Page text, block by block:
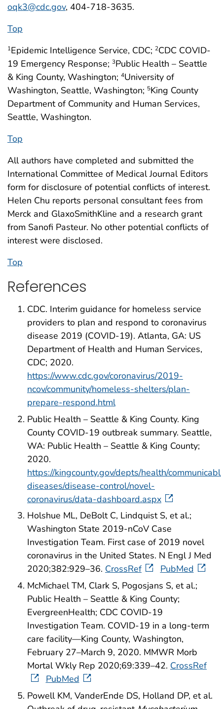
oqk3@cdc.gov, 404-718-3635.
Top
1Epidemic Intelligence Service, CDC; 2CDC COVID-
19 Emergency Response; 3Public Health – Seattle
& King County, Washington; 4University of
Washington, Seattle, Washington; 5King County
Department of Community and Human Services,
Seattle, Washington.
Top
All authors have completed and submitted the
International Committee of Medical Journal Editors
form for disclosure of potential conflicts of interest.
Helen Chu reports personal consultant fees from
Merck and GlaxoSmithKline and a research grant
from Sanofi Pasteur. No other potential conflicts of
interest were disclosed.
Top
References
CDC. Interim guidance for homeless service
providers to plan and respond to coronavirus
disease 2019 (COVID-19). Atlanta, GA: US
Department of Health and Human Services,
CDC; 2020.
https://www.cdc.gov/coronavirus/2019-
ncov/community/homeless-shelters/plan-
prepare-respond.html
Public Health – Seattle & King County. King
County COVID-19 outbreak summary. Seattle,
WA: Public Health – Seattle & King County;
2020.
https://kingcounty.gov/depts/health/
diseases/disease-control/novel-
coronavirus/data-dashboard.aspx
Holshue ML, DeBolt C, Lindquist S, et al.;
Washington State 2019-nCoV Case
Investigation Team. First case of 2019 novel
coronavirus in the United States. N Engl J Med
2020;382:929–36. CrossRef
PubMed
McMichael TM, Clark S, Pogosjans S, et al.;
Public Health – Seattle & King County;
EvergreenHealth; CDC COVID-19
Investigation Team. COVID-19 in a long-term
care facility—King County, Washington,
February 27–March 9, 2020. MMWR Morb
Mortal Wkly Rep 2020;69:339–42. CrossRef
PubMed
Powell KM, VanderEnde DS, Holland DP, et al.